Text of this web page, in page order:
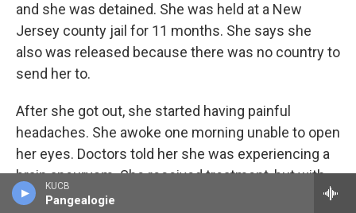
KUCB
Pangealogie
and she was detained. She was held at a New
Jersey county jail for 11 months. She says she
also was released because there was no country to
send her to.
After she got out, she started having painful
headaches. She awoke one morning unable to open
her eyes. Doctors told her she was experiencing a
brain aneurysm. She received treatment, but with
no ID and no insurance, Furlong says, she never